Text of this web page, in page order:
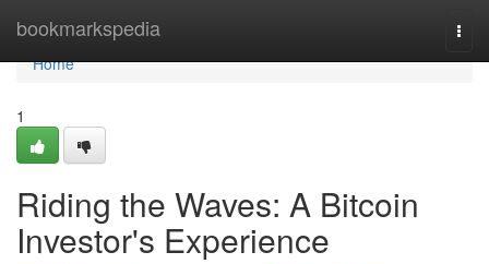
bookmarkspedia
Home
Home
1
Riding the Waves: A Bitcoin
Investor's Experience